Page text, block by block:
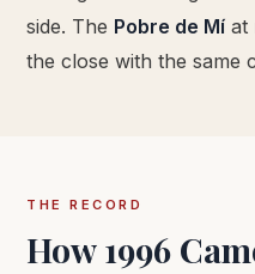
side. The Pobre de Mí at
the close with the same
THE RECORD
How 1996